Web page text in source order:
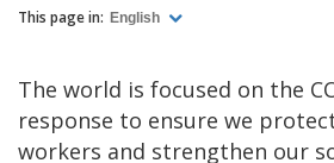
This page in: English
The world is focused on the
response to ensure we
workers and strengthen our